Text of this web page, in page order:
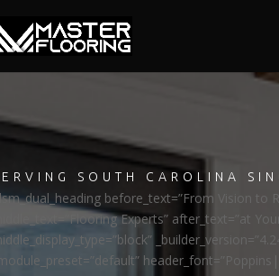
SOUTH CAROLINA
before_text=”From Vision to
middle_text=”Flooring Experts” after_text=”at Your